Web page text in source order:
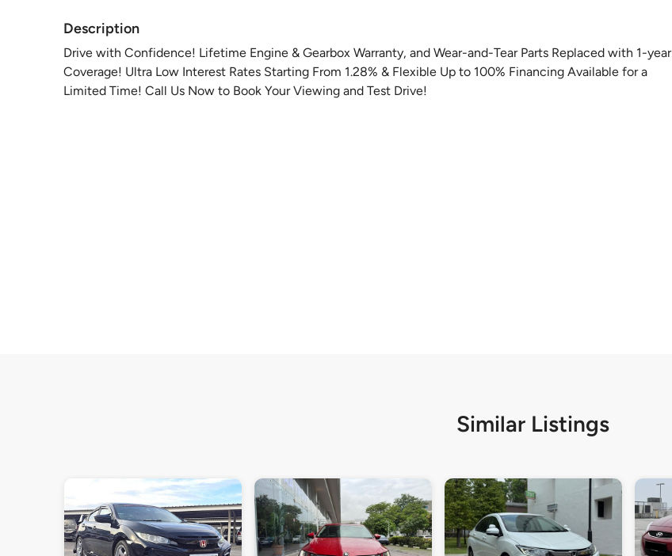
Description
Drive with Confidence! Lifetime Engine & Gearbox Warranty, and Wear-and-Tear Parts Replaced with 1-year
Coverage! Ultra Low Interest Rates Starting From 1.28% & Flexible Up to 100% Financing Available for a
Limited Time! Call Us Now to Book Your Viewing and Test Drive!
Similar Listings